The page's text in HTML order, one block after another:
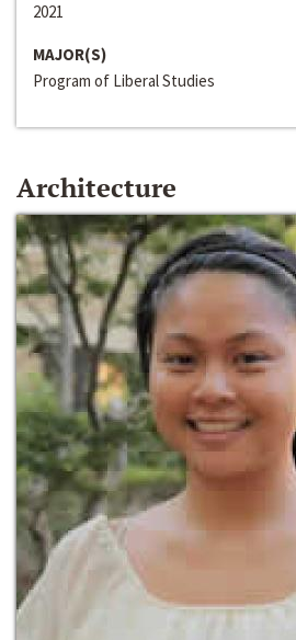
2021
MAJOR(S)
Program of Liberal Studies
Architecture